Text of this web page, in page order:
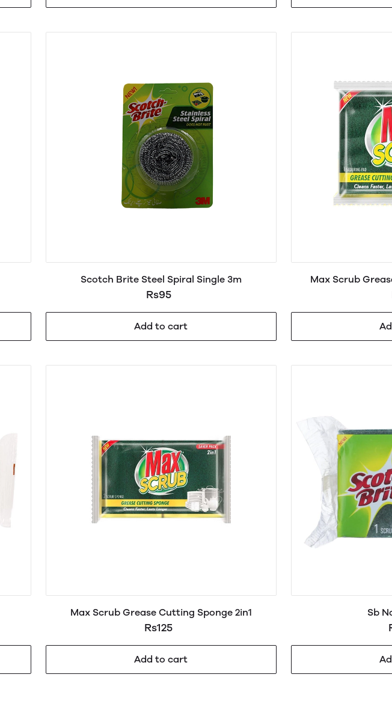
Scotch Brite Steel Spiral Single 3m
Rs95
Add to cart
Max Scrub
Max Scrub Grease Cutting Sponge 2in1
Rs125
Add to cart
Sb